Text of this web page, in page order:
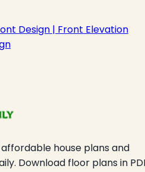
Design | Front Elevation
house plans and
Download floor plans in